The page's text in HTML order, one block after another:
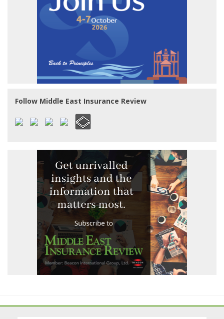
Follow Middle East Insurance Review